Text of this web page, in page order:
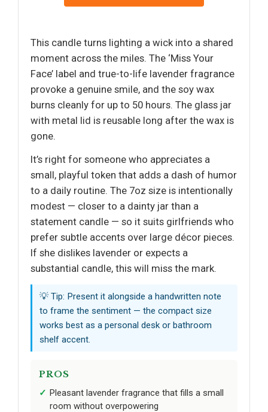
This candle turns lighting a wick into a shared
moment across the miles. The ‘Miss Your
Face’ label and true-to-life lavender fragrance
provoke a genuine smile, and the soy wax
burns cleanly for up to 50 hours. The glass jar
with metal lid is reusable long after the wax is
gone.
It’s right for someone who appreciates a
small, playful token that adds a dash of humor
to a daily routine. The 7oz size is intentionally
modest — closer to a dainty jar than a
statement candle — so it suits girlfriends who
prefer subtle accents over large décor pieces.
If she dislikes lavender or expects a
substantial candle, this will miss the mark.
💡 Tip: Present it alongside a handwritten note
to frame the sentiment — the compact size
works best as a personal desk or bathroom
shelf accent.
PROS
Pleasant lavender fragrance that fills a small
room without overpowering